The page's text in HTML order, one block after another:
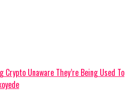
Crypto Unaware They’re Being Used To